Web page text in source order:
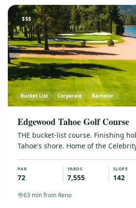
$$$
Bucket List Corporate Bachelor
Edgewood Tahoe Golf Course
THE bucket-list course. Finishing
Tahoe's shore. Home of the
PAR
72
YARDS
7,555
SLOPE
142
63 min from Reno